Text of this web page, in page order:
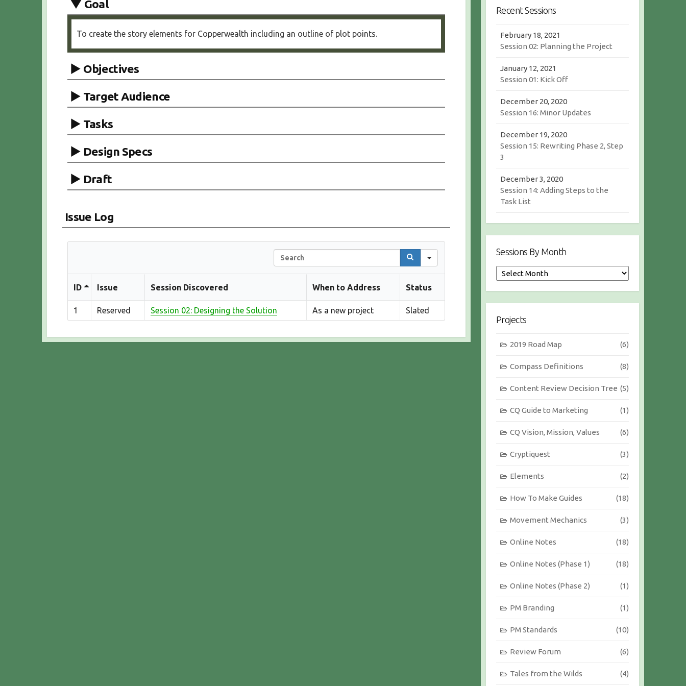
Goal
To create the story elements for Copperwealth including an outline of plot points.
Objectives
Target Audience
Tasks
Design Specs
Draft
Issue Log
e
c
h
ID Issue Session Discovered When to Address Status
1 Reserved Session 02: Designing the Solution As a new project Slated
h
Recent Sessions
February 18, 2021
Session 02: Planning the Project
January 12, 2021
Session 01: Kick Off
December 20, 2020
Session 16: Minor Updates
December 19, 2020
Session 15: Rewriting Phase 2, Step
3
December 3, 2020
Session 14: Adding Steps to the
Task List
Sessions By Month
e
s
s
o
o
Projects
2019 Road Map (6)
Compass Definitions (8)
Content Review Decision Tree (5)
CQ Guide to Marketing (1)
CQ Vision, Mission, Values (6)
Cryptiquest (3)
Elements (2)
How To Make Guides (18)
Movement Mechanics (3)
Online Notes (18)
Online Notes (Phase 1) (18)
Online Notes (Phase 2) (1)
PM Branding (1)
PM Standards (10)
Review Forum (6)
Tales from the Wilds (4)